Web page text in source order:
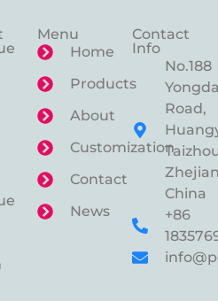
Menu
Home
Products
About
Customization
Contact
News
Contact
Info
No.188
Road,
China
+86